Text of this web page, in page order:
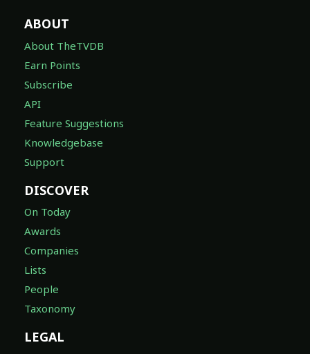
ABOUT
About TheTVDB
Earn Points
Subscribe
API
Feature Suggestions
Knowledgebase
Support
DISCOVER
On Today
Awards
Companies
Lists
People
Taxonomy
LEGAL